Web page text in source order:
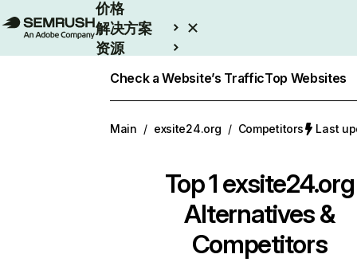
价格
解决方案
资源
Check a Website’s TrafficTop Websites
Main / exsite24.org / Competitors Last
Top 1 exsite24.org
Alternatives &
Competitors